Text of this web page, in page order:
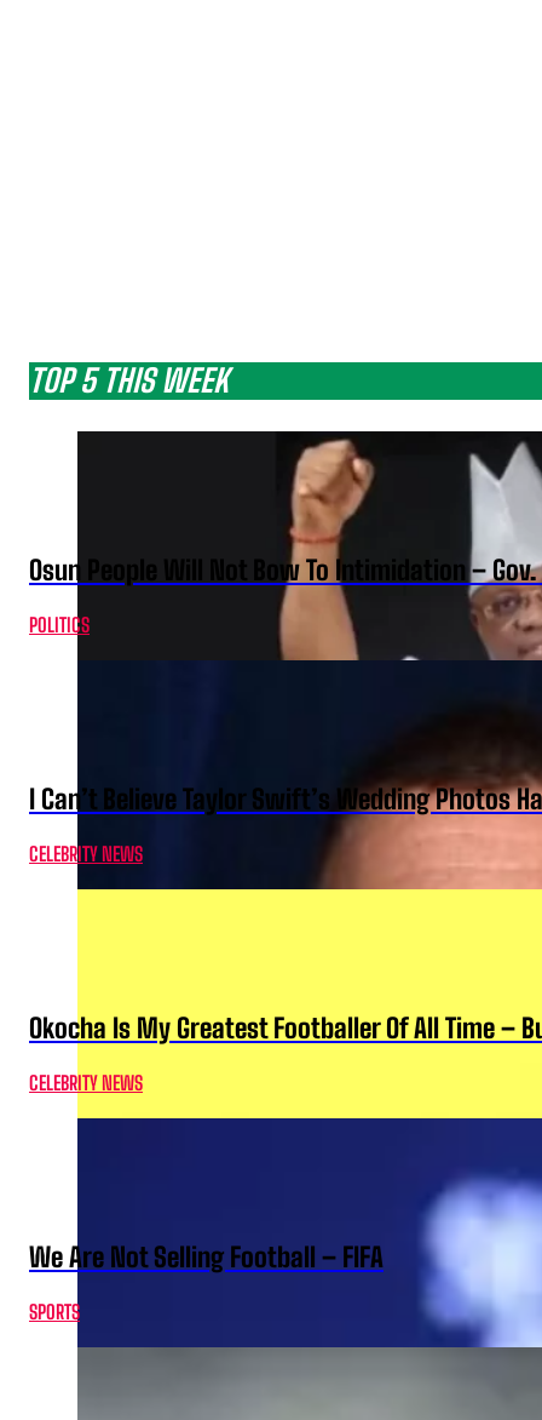
TOP 5 THIS WEEK
Osun People Will Not Bow To Intimidation –
POLITICS
I Can’t Believe Taylor Swift’s Wedding Photos
CELEBRITY NEWS
Okocha Is My Greatest Footballer Of All Time –
CELEBRITY NEWS
We Are Not Selling Football – FIFA
SPORTS